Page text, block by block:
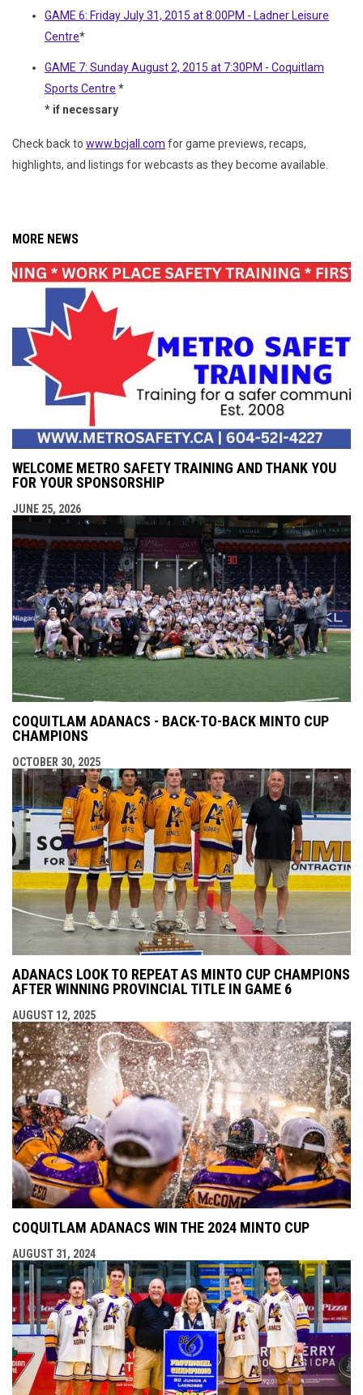
GAME 6: Friday July 31, 2015 at 8:00PM - Ladner Leisure
Centre*
GAME 7: Sunday August 2, 2015 at 7:30PM - Coquitlam
Sports Centre *
* if necessary
Check back to www.bcjall.com for game previews, recaps,
highlights, and listings for webcasts as they become available.
MORE NEWS
WELCOME METRO SAFETY TRAINING AND THANK YOU
FOR YOUR SPONSORSHIP
JUNE 25, 2026
COQUITLAM ADANACS - BACK-TO-BACK MINTO CUP
CHAMPIONS
OCTOBER 30, 2025
ADANACS LOOK TO REPEAT AS MINTO CUP CHAMPIONS
AFTER WINNING PROVINCIAL TITLE IN GAME 6
AUGUST 12, 2025
COQUITLAM ADANACS WIN THE 2024 MINTO CUP
AUGUST 31, 2024